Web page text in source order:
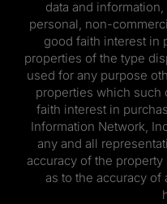
data and
personal, non-
good faith interest in
properties of the type
used for any purpose
properties which such
faith interest in
Information Network,
any and all
accuracy of the
as to the accuracy of